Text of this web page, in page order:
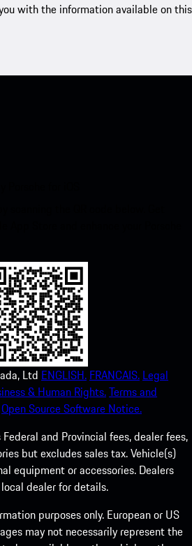
with the information available on this
Ltd ENGLISH. FRANCAIS. Legal
& Human Rights.Terms and
Open Source Software Notice.
and Provincial fees, dealer fees,
but excludes sales tax. Vehicle(s)
equipment or accessories. Dealers
dealer for details.
purposes only. European or US
may not necessarily represent the